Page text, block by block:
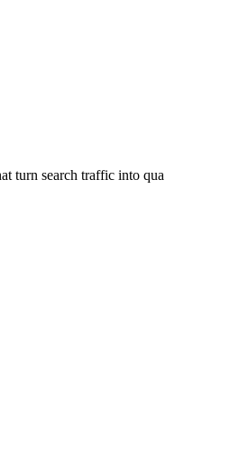
turn search traffic into qua